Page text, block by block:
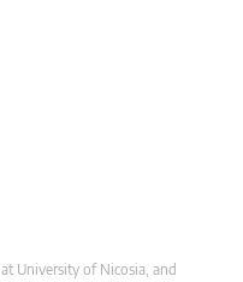
University of Nicosia, and